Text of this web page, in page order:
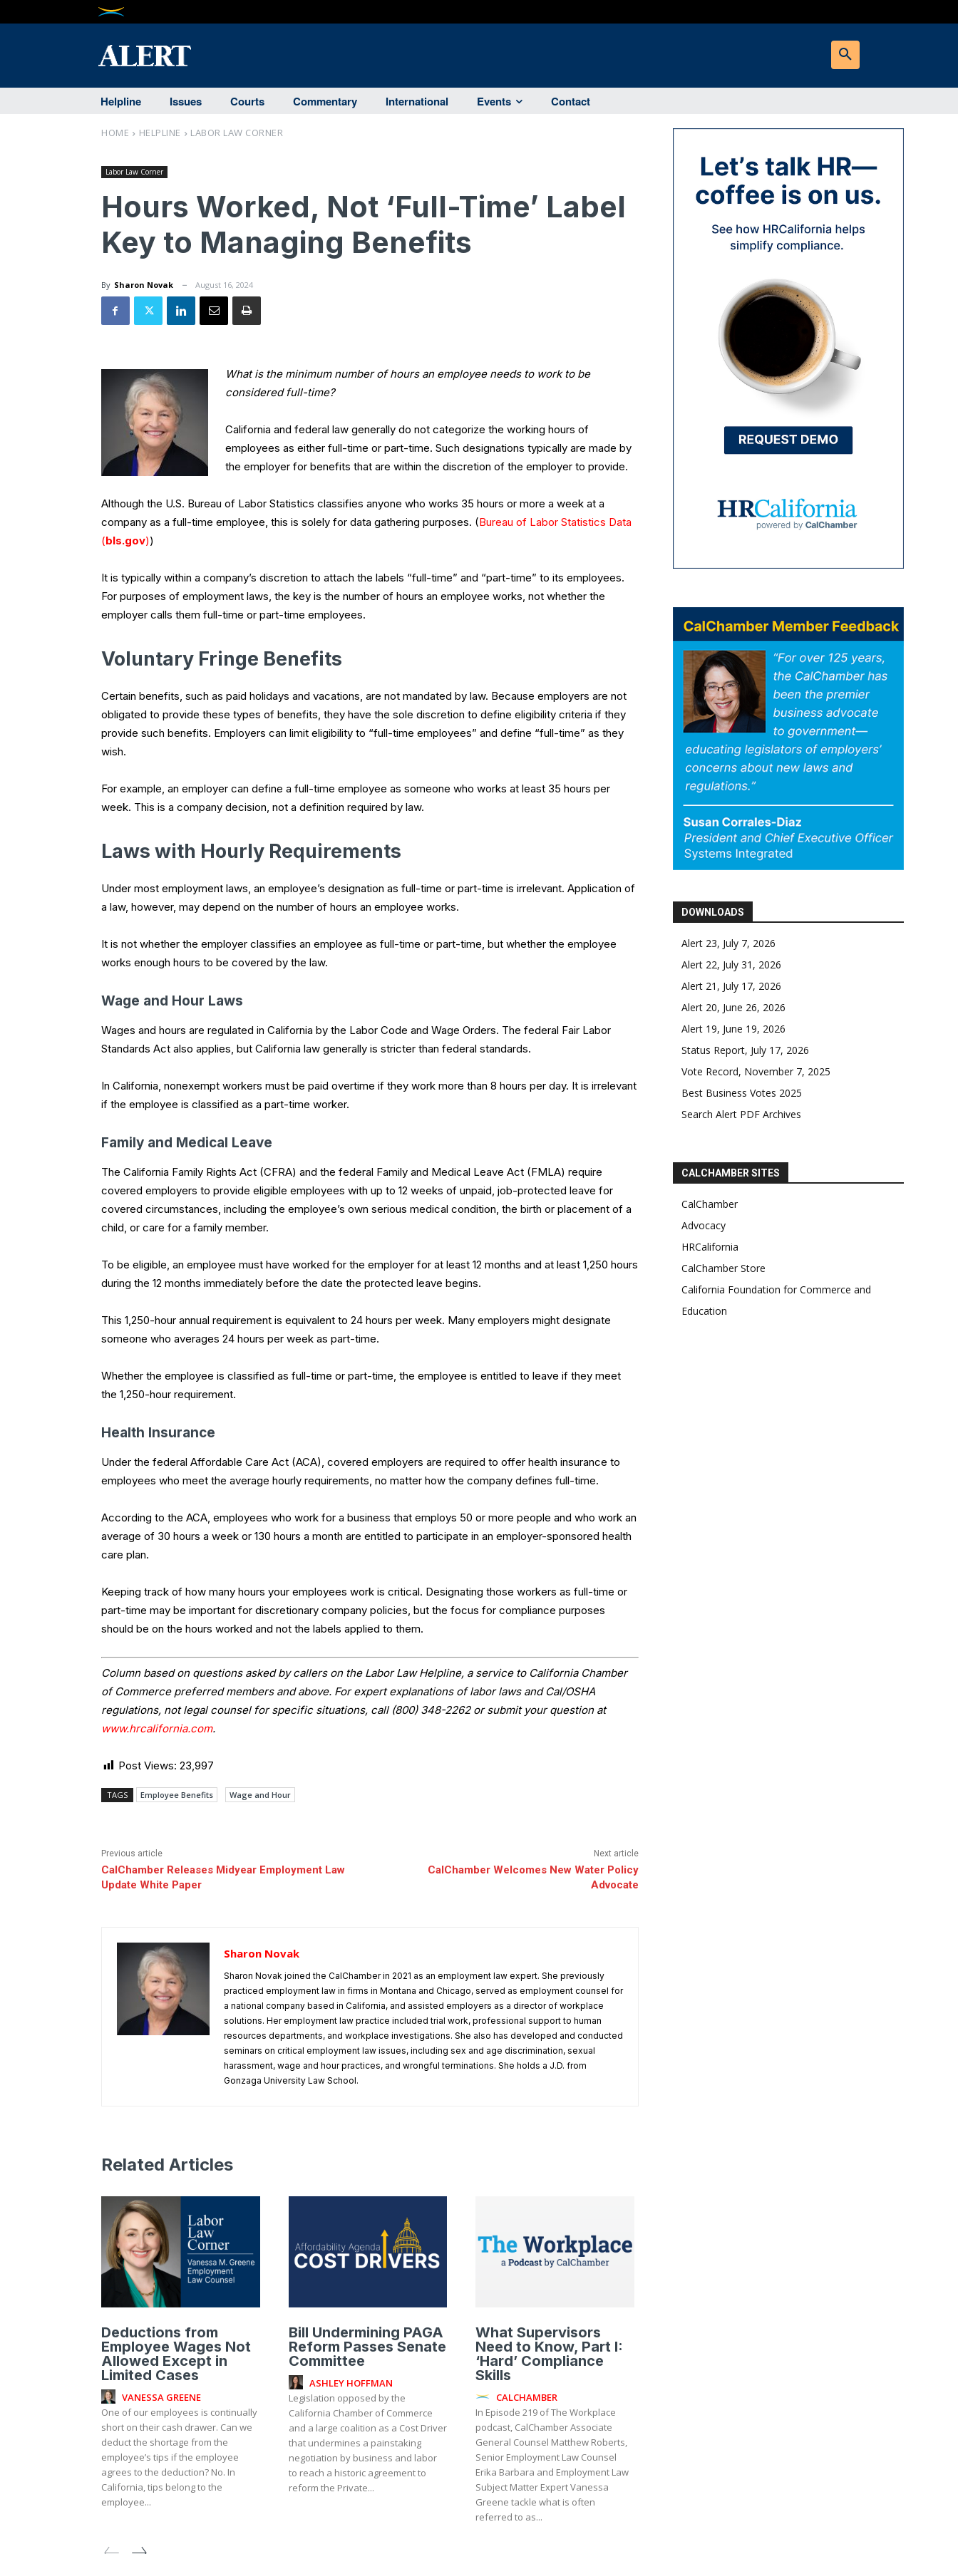
Helpline Issues Courts Commentary International Events Contact
HOME HELPLINE LABOR LAW CORNER
Labor Law Corner
Hours Worked, Not ‘Full-Time’ Label
Key to Managing Benefits
By Sharon Novak August 16, 2024
What is the minimum number of hours an employee needs to work to be
considered full-time?
California and federal law generally do not categorize the working hours of
employees as either full-time or part-time. Such designations typically are made by
the employer for benefits that are within the discretion of the employer to provide.
Although the U.S. Bureau of Labor Statistics classifies anyone who works 35 hours or more a week at a
company as a full-time employee, this is solely for data gathering purposes. (Bureau of Labor Statistics Data
(bls.gov))
It is typically within a company’s discretion to attach the labels “full-time” and “part-time” to its employees.
For purposes of employment laws, the key is the number of hours an employee works, not whether the
employer calls them full-time or part-time employees.
Voluntary Fringe Benefits
Certain benefits, such as paid holidays and vacations, are not mandated by law. Because employers are not
obligated to provide these types of benefits, they have the sole discretion to define eligibility criteria if they
provide such benefits. Employers can limit eligibility to “full-time employees” and define “full-time” as they
wish.
For example, an employer can define a full-time employee as someone who works at least 35 hours per
week. This is a company decision, not a definition required by law.
Laws with Hourly Requirements
Under most employment laws, an employee’s designation as full-time or part-time is irrelevant. Application of
a law, however, may depend on the number of hours an employee works.
It is not whether the employer classifies an employee as full-time or part-time, but whether the employee
works enough hours to be covered by the law.
Wage and Hour Laws
Wages and hours are regulated in California by the Labor Code and Wage Orders. The federal Fair Labor
Standards Act also applies, but California law generally is stricter than federal standards.
In California, nonexempt workers must be paid overtime if they work more than 8 hours per day. It is irrelevant
if the employee is classified as a part-time worker.
Family and Medical Leave
The California Family Rights Act (CFRA) and the federal Family and Medical Leave Act (FMLA) require
covered employers to provide eligible employees with up to 12 weeks of unpaid, job-protected leave for
covered circumstances, including the employee’s own serious medical condition, the birth or placement of a
child, or care for a family member.
To be eligible, an employee must have worked for the employer for at least 12 months and at least 1,250 hours
during the 12 months immediately before the date the protected leave begins.
This 1,250-hour annual requirement is equivalent to 24 hours per week. Many employers might designate
someone who averages 24 hours per week as part-time.
Whether the employee is classified as full-time or part-time, the employee is entitled to leave if they meet
the 1,250-hour requirement.
Health Insurance
Under the federal Affordable Care Act (ACA), covered employers are required to offer health insurance to
employees who meet the average hourly requirements, no matter how the company defines full-time.
According to the ACA, employees who work for a business that employs 50 or more people and who work an
average of 30 hours a week or 130 hours a month are entitled to participate in an employer-sponsored health
care plan.
Keeping track of how many hours your employees work is critical. Designating those workers as full-time or
part-time may be important for discretionary company policies, but the focus for compliance purposes
should be on the hours worked and not the labels applied to them.
Column based on questions asked by callers on the Labor Law Helpline, a service to California Chamber
of Commerce preferred members and above. For expert explanations of labor laws and Cal/OSHA
regulations, not legal counsel for specific situations, call (800) 348-2262 or submit your question at
www.hrcalifornia.com.
Post Views: 23,997
TAGS Employee Benefits Wage and Hour
Previous article
CalChamber Releases Midyear Employment Law
Update White Paper
Next article
CalChamber Welcomes New Water Policy
Advocate
Sharon Novak
Sharon Novak joined the CalChamber in 2021 as an employment law expert. She previously
practiced employment law in firms in Montana and Chicago, served as employment counsel for
a national company based in California, and assisted employers as a director of workplace
solutions. Her employment law practice included trial work, professional support to human
resources departments, and workplace investigations. She also has developed and conducted
seminars on critical employment law issues, including sex and age discrimination, sexual
harassment, wage and hour practices, and wrongful terminations. She holds a J.D. from
Gonzaga University Law School.
DOWNLOADS
Alert 23, July 7, 2026
Alert 22, July 31, 2026
Alert 21, July 17, 2026
Alert 20, June 26, 2026
Alert 19, June 19, 2026
Status Report, July 17, 2026
Vote Record, November 7, 2025
Best Business Votes 2025
Search Alert PDF Archives
CALCHAMBER SITES
CalChamber
Advocacy
HRCalifornia
CalChamber Store
California Foundation for Commerce and
Education
Related Articles
Deductions from
Employee Wages Not
Allowed Except in
Limited Cases
VANESSA GREENE
One of our employees is continually
short on their cash drawer. Can we
deduct the shortage from the
employee’s tips if the employee
agrees to the deduction? No. In
California, tips belong to the
employee...
Bill Undermining PAGA
Reform Passes Senate
Committee
ASHLEY HOFFMAN
Legislation opposed by the
California Chamber of Commerce
and a large coalition as a Cost Driver
that undermines a painstaking
negotiation by business and labor
to reach a historic agreement to
reform the Private...
What Supervisors
Need to Know, Part I:
‘Hard’ Compliance
Skills
CALCHAMBER
In Episode 219 of The Workplace
podcast, CalChamber Associate
General Counsel Matthew Roberts,
Senior Employment Law Counsel
Erika Barbara and Employment Law
Subject Matter Expert Vanessa
Greene tackle what is often
referred to as...